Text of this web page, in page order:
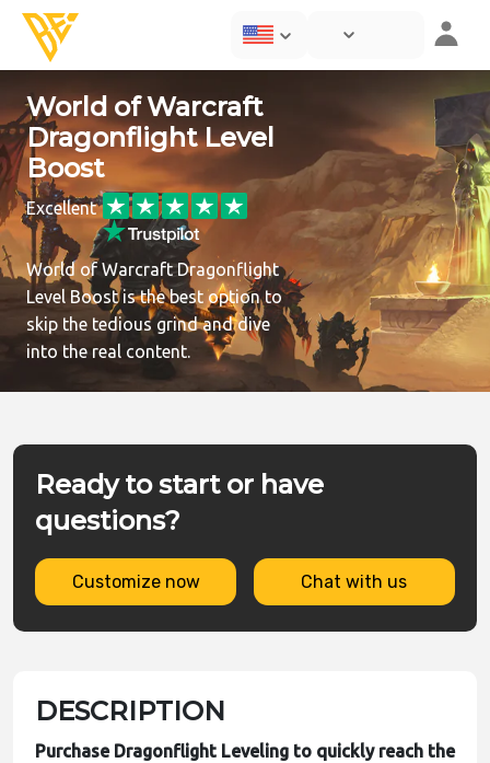
World of Warcraft
Dragonflight Level
Boost
Excellent
World of Warcraft Dragonflight
Level Boost is the best option to
skip the tedious grind and dive
into the real content.
Ready to start or have
questions?
Customize now Chat with us
DESCRIPTION
Purchase Dragonflight Leveling to quickly reach the